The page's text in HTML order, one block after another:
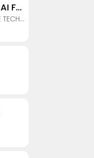
PolyBuzz: Chat with AI Friends
CLOUD WHALE INTERACTIVE TECHNOLOGY LLC.